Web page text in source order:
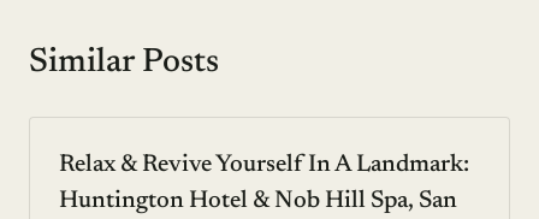
Similar Posts
Relax & Revive Yourself In A Landmark:
Huntington Hotel & Nob Hill Spa, San